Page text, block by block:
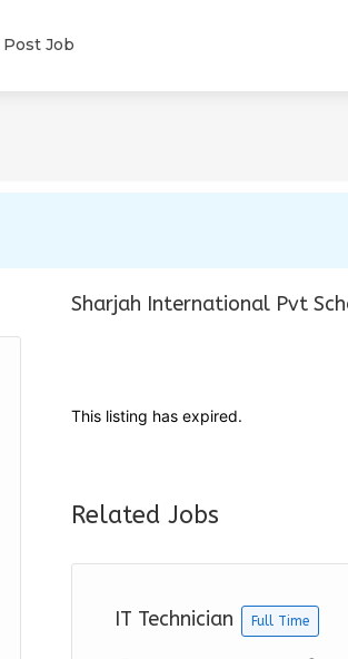
Post Job
Sharjah International Pvt
This listing has expired.
Related Jobs
IT Technician Full Time